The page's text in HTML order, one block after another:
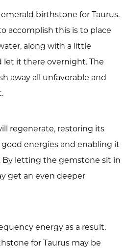
birthstone for Taurus.
accomplish this is to place
along with a little
let it there overnight. The
away all unfavorable and
regenerate, restoring its
energies and enabling it
. By letting the gemstone sit in
get an even deeper
energy as a result.
for Taurus may be